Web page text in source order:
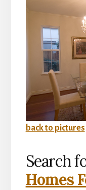
back to pictures
Search
Homes